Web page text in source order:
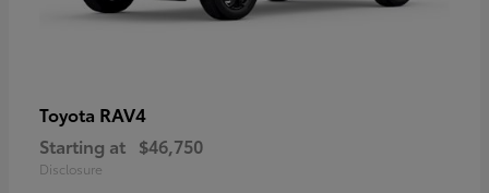
Toyota RAV4
Starting at $46,750
Disclosure